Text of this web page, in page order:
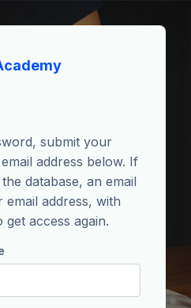
submit your
address below. If
database, an email
address, with
access again.